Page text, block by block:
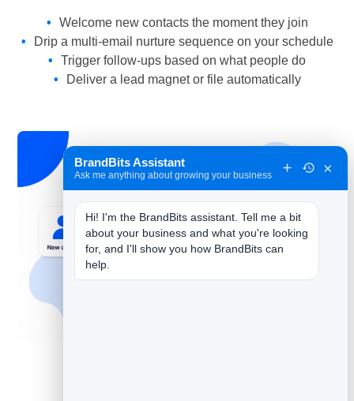
Welcome new contacts the moment they join
Drip a multi-email nurture sequence on your schedule
Trigger follow-ups based on what people do
Deliver a lead magnet or file automatically
BrandBits Assistant
Ask me anything about growing your business ×
Hi! I'm the BrandBits assistant. Tell me a bit
about your business and what you're looking
for, and I'll show you how BrandBits can
help.